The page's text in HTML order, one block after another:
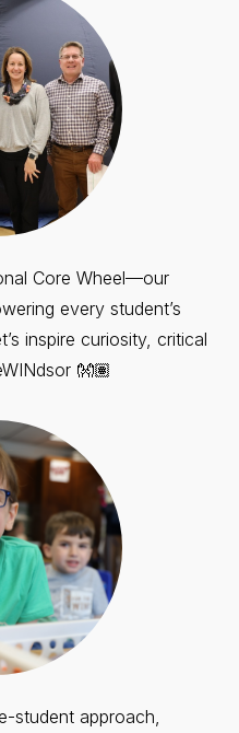
Core Wheel—our
every student’s
inspire curiosity, critical
👐🏽
student approach,